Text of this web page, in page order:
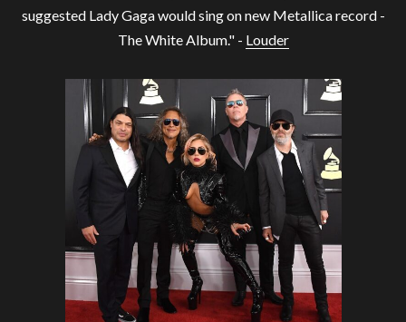
suggested Lady Gaga would sing on new Metallica record -
The White Album." - Louder